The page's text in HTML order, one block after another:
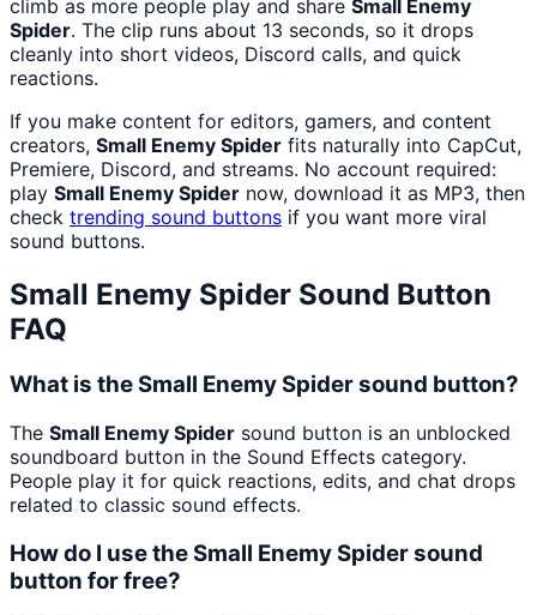
climb as more people play and share Small Enemy
Spider. The clip runs about 13 seconds, so it drops
cleanly into short videos, Discord calls, and quick
reactions.
If you make content for editors, gamers, and content
creators, Small Enemy Spider fits naturally into CapCut,
Premiere, Discord, and streams. No account required:
play Small Enemy Spider now, download it as MP3, then
check trending sound buttons if you want more viral
sound buttons.
Small Enemy Spider Sound Button
FAQ
What is the Small Enemy Spider sound button?
The Small Enemy Spider sound button is an unblocked
soundboard button in the Sound Effects category.
People play it for quick reactions, edits, and chat drops
related to classic sound effects.
How do I use the Small Enemy Spider sound
button for free?